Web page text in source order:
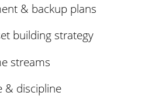
& backup plans
building strategy
streams
& discipline